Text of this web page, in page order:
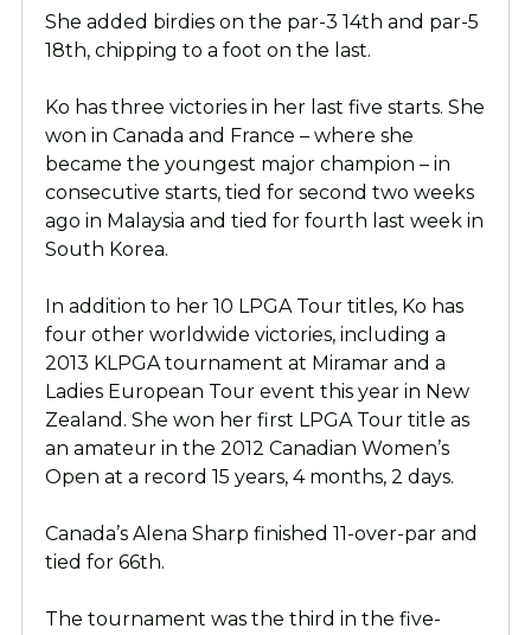
She added birdies on the par-3 14th and par-5
18th, chipping to a foot on the last.
Ko has three victories in her last five starts. She
won in Canada and France – where she
became the youngest major champion – in
consecutive starts, tied for second two weeks
ago in Malaysia and tied for fourth last week in
South Korea.
In addition to her 10 LPGA Tour titles, Ko has
four other worldwide victories, including a
2013 KLPGA tournament at Miramar and a
Ladies European Tour event this year in New
Zealand. She won her first LPGA Tour title as
an amateur in the 2012 Canadian Women’s
Open at a record 15 years, 4 months, 2 days.
Canada’s Alena Sharp finished 11-over-par and
tied for 66th.
The tournament was the third in the five-